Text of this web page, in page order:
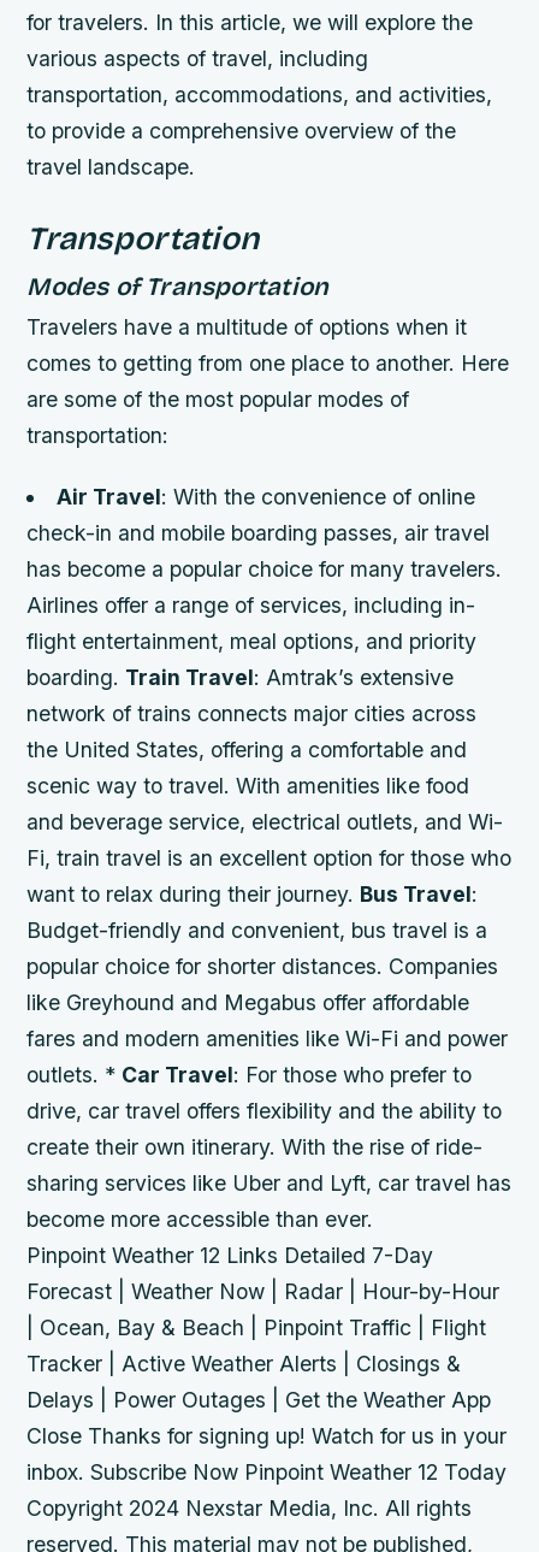
for travelers. In this article, we will explore the
various aspects of travel, including
transportation, accommodations, and activities,
to provide a comprehensive overview of the
travel landscape.
Transportation
Modes of Transportation
Travelers have a multitude of options when it
comes to getting from one place to another. Here
are some of the most popular modes of
transportation:
Air Travel: With the convenience of online
check-in and mobile boarding passes, air travel
has become a popular choice for many travelers.
Airlines offer a range of services, including in-
flight entertainment, meal options, and priority
boarding. Train Travel: Amtrak’s extensive
network of trains connects major cities across
the United States, offering a comfortable and
scenic way to travel. With amenities like food
and beverage service, electrical outlets, and Wi-
Fi, train travel is an excellent option for those who
want to relax during their journey. Bus Travel:
Budget-friendly and convenient, bus travel is a
popular choice for shorter distances. Companies
like Greyhound and Megabus offer affordable
fares and modern amenities like Wi-Fi and power
outlets. * Car Travel: For those who prefer to
drive, car travel offers flexibility and the ability to
create their own itinerary. With the rise of ride-
sharing services like Uber and Lyft, car travel has
become more accessible than ever.
Pinpoint Weather 12 Links Detailed 7-Day
Forecast | Weather Now | Radar | Hour-by-Hour
| Ocean, Bay & Beach | Pinpoint Traffic | Flight
Tracker | Active Weather Alerts | Closings &
Delays | Power Outages | Get the Weather App
Close Thanks for signing up! Watch for us in your
inbox. Subscribe Now Pinpoint Weather 12 Today
Copyright 2024 Nexstar Media, Inc. All rights
reserved. This material may not be published,